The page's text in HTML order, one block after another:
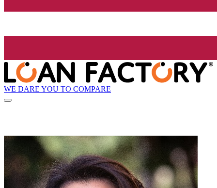
WE DARE YOU TO COMPARE